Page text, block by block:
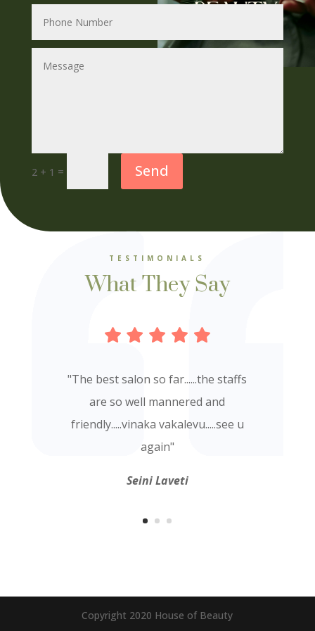
2 + 1 = Send
TESTIMONIALS
What They Say
"The best salon so far......the staffs
are so well mannered and
friendly.....vinaka vakalevu.....see u
again"
Seini Laveti
Copyright 2020 House of Beauty